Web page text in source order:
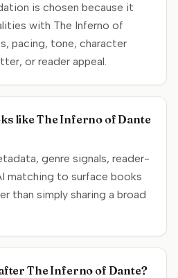
is chosen because it
with The Inferno of
pacing, tone, character
or reader appeal.
like The Inferno of Dante
genre signals, reader-
matching to surface books
than simply sharing a broad
The Inferno of Dante?